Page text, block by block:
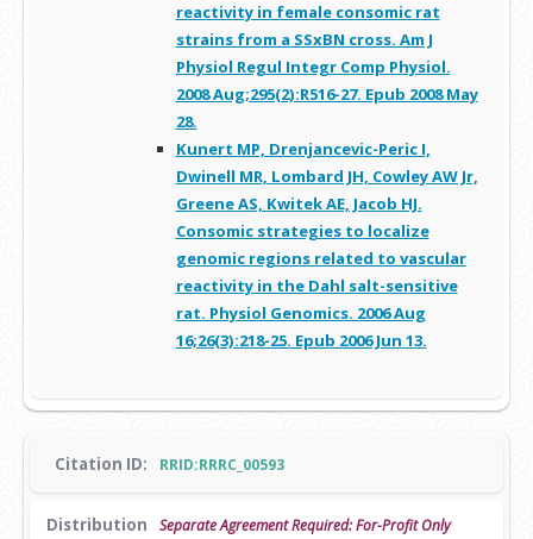
reactivity in female consomic rat
strains from a SSxBN cross. Am J
Physiol Regul Integr Comp Physiol.
2008 Aug;295(2):R516-27. Epub 2008 May
28.
Kunert MP, Drenjancevic-Peric I,
Dwinell MR, Lombard JH, Cowley AW Jr,
Greene AS, Kwitek AE, Jacob HJ.
Consomic strategies to localize
genomic regions related to vascular
reactivity in the Dahl salt-sensitive
rat. Physiol Genomics. 2006 Aug
16;26(3):218-25. Epub 2006 Jun 13.
Citation ID: RRID:RRRC_00593
Distribution
Separate Agreement Required: For-Profit Only